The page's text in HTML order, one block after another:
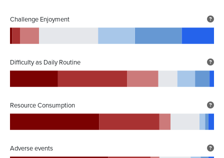
Challenge Enjoyment
Difficulty as Daily Routine
Resource Consumption
Adverse events